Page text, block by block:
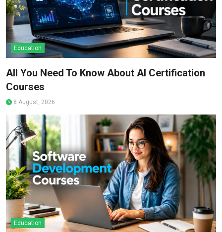
Education
All You Need To Know About AI Certification
Courses
8 August, 2026
Education